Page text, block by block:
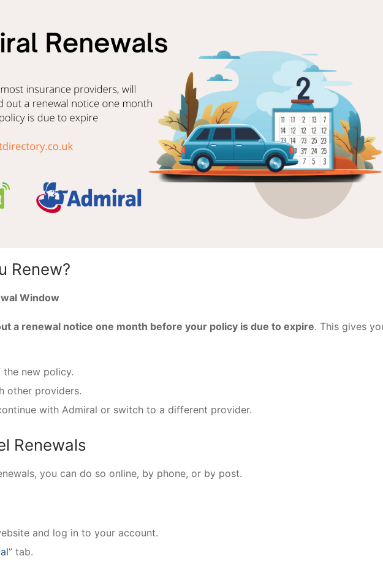
Renew?
Window
a renewal notice one month before your policy is due to expire. This gives
the new policy.
other providers.
with Admiral or switch to a different provider.
Renewals
you can do so online, by phone, or by post.
and log in to your account.
” tab.